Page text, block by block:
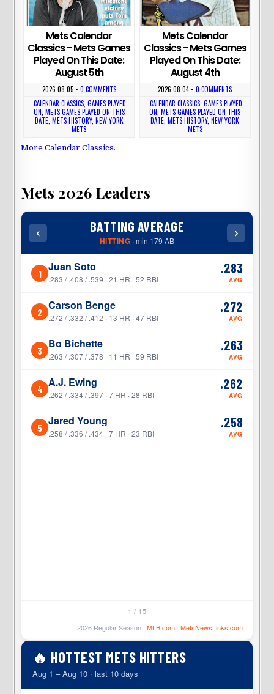
Mets Calendar
Classics - Mets Games
Played On This Date:
August 5th
2026-08-05• 0 COMMENTS
CALENDAR CLASSICS,GAMES PLAYED
ON, METS GAMES PLAYED ON THIS
DATE, METS HISTORY, NEW YORK
METS
Mets Calendar
Classics - Mets Games
Played On This Date:
August 4th
2026-08-04 •0 COMMENTS
CALENDAR CLASSICS, GAMES PLAYED
ON,METS GAMES PLAYED ON THIS
DATE,METS HISTORY,NEW YORK
METS
More Calendar Classics.
Mets 2026 Leaders
‹ BATTING AVERAGE
HITTING · min 179 AB
›
1 Juan Soto
.283 / .408 / .539 · 21 HR · 52 RBI
.283
AVG
2 Carson Benge
.272 / .332 / .412 · 13 HR · 47 RBI
.272
AVG
3 Bo Bichette
.263 / .307 / .378 · 11 HR · 59 RBI
.263
AVG
4 A.J. Ewing
.262 / .334 / .397 · 7 HR · 28 RBI
.262
AVG
5 Jared Young
.258 / .336 / .434 · 7 HR · 23 RBI
.258
AVG
1 / 15
2026 Regular Season · MLB.com· MetsNewsLinks.com
🔥 HOTTEST METS HITTERS
Aug 1 – Aug 10 · last 10 days